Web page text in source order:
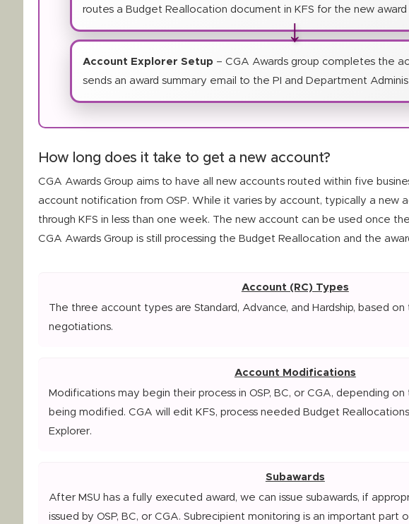
routes a Budget Reallocation document in KFS for the new award
↓
Account Explorer Setup – CGA Awards group completes the
sends an award summary email to the PI and Department
How long does it take to get a new account?
CGA Awards Group aims to have all new accounts routed within five
account notification from OSP. While it varies by account, typically a new
through KFS in less than one week. The new account can be used once
CGA Awards Group is still processing the Budget Reallocation and the
Account (RC) Types
The three account types are Standard, Advance, and Hardship, based
negotiations.
Account Modifications
Modifications may begin their process in OSP, BC, or CGA, depending
being modified. CGA will edit KFS, process needed Budget
Explorer.
Subawards
After MSU has a fully executed award, we can issue subawards, if
issued by OSP, BC, or CGA. Subrecipient monitoring is an important part